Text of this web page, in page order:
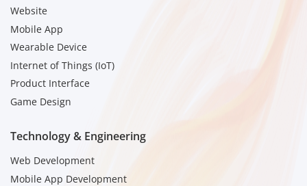
Website
Mobile App
Wearable Device
Internet of Things (IoT)
Product Interface
Game Design
Technology & Engineering
Web Development
Mobile App Development